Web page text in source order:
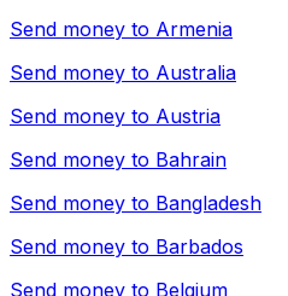
Send money to Armenia
Send money to Australia
Send money to Austria
Send money to Bahrain
Send money to Bangladesh
Send money to Barbados
Send money to Belgium